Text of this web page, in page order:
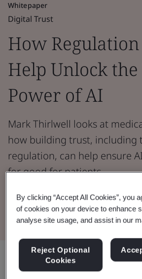
Whitepaper
Digital Trust
How Regulation
Help Unlock
Power of AI
Mark Thirlwell looks at
how building trust, including
regulation, can help ensure
for good for patients.
Read the Whitepaper
By clicking “Accept All Cookies”, you
of cookies on your device to enhance
analyse site usage, and assist in our
Reject Optional
Cookies